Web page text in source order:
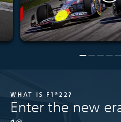
WHAT IS F1®22?
Enter the new